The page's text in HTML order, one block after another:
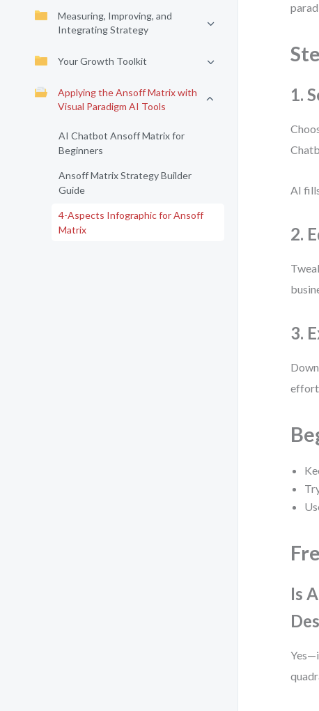
Measuring, Improving, and
Integrating Strategy
Your Growth Toolkit
Applying the Ansoff Matrix with
Visual Paradigm AI Tools
AI Chatbot Ansoff Matrix for
Beginners
Ansoff Matrix Strategy Builder
Guide
4-Aspects Infographic for Ansoff
Matrix
1.
AI
2.
3.
Is